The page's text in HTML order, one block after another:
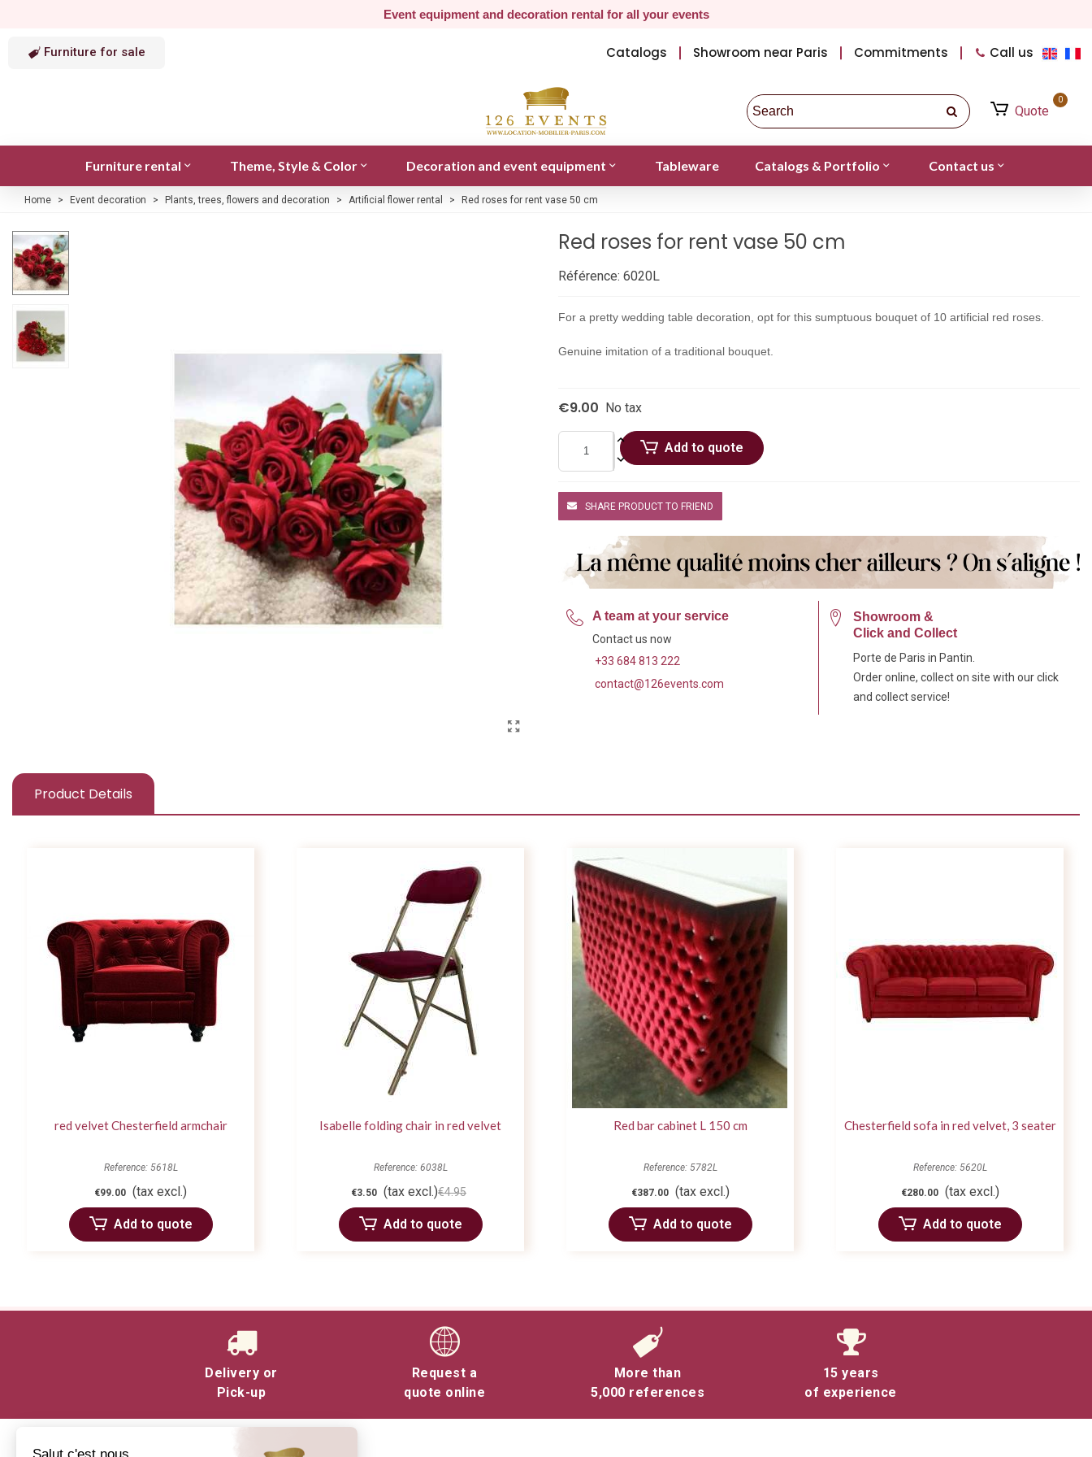
Event equipment and decoration rental for all your events
Furniture for sale Catalogs Showroom near Paris Commitments Call us
Quote
0
Furniture rental Theme, Style & Color Decoration and event equipment Tableware Catalogs & Portfolio Contact us
Home > Event decoration > Plants, trees, flowers and decoration > Artificial flower rental > Red roses for rent vase 50 cm
Red roses for rent vase 50 cm
Référence: 6020L
For a pretty wedding table decoration, opt for this sumptuous bouquet of 10 artificial red roses.
Genuine imitation of a traditional bouquet.
€9.00 No tax
Add to quote
SHARE PRODUCT TO FRIEND
A team at your service
Contact us now
+33 684 813 222
contact@126events.com
Showroom &
Click and Collect
Porte de Paris in Pantin.
Order online, collect on site with our click
and collect service!
Product Details
red velvet Chesterfield armchair
Reference: 5618L
€99.00 (tax excl.)
Add to quote
Isabelle folding chair in red velvet
Reference: 6038L
€3.50 (tax excl.)€4.95
Add to quote
Red bar cabinet L 150 cm
Reference: 5782L
€387.00 (tax excl.)
Add to quote
Chesterfield sofa in red velvet, 3 seater
Reference: 5620L
€280.00 (tax excl.)
Add to quote
Delivery or
Pick-up
Request a
quote online
More than
5,000 references
15 years
of experience
Salut c'est nous...